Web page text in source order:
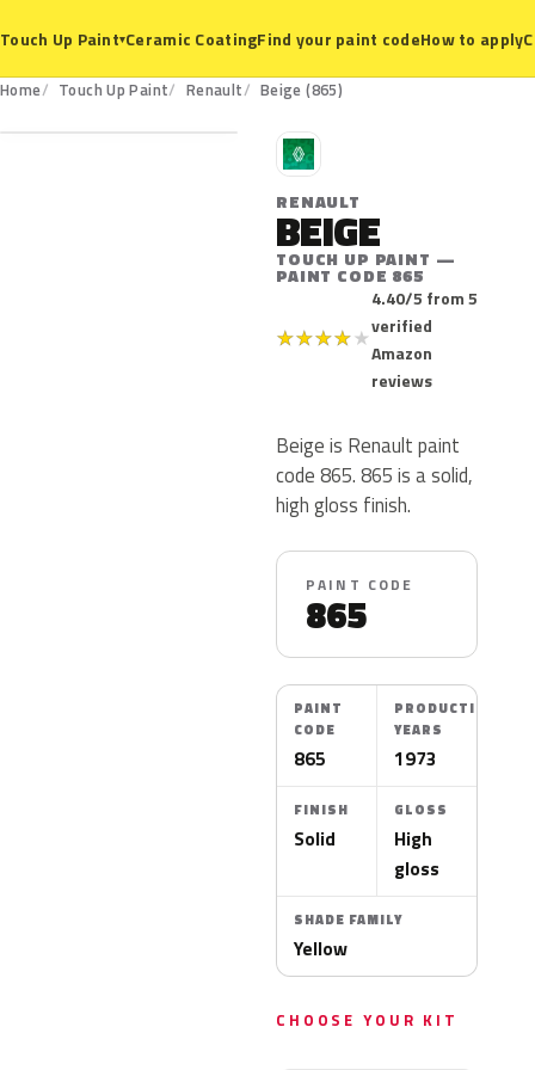
Touch Up Paint▾Ceramic CoatingFind your paint codeHow to apply
Home Touch Up Paint Renault Beige (865)
865
R
RENAULT
BEIGE
TOUCH UP PAINT —
PAINT CODE 865
★★★★★
4.40/5 from 5
verified
Amazon
reviews
Beige is Renault paint
code 865. 865 is a solid,
high gloss finish.
PAINT CODE
865
PAINT
CODE
865
PRODUCTION
YEARS
1973
FINISH
Solid
GLOSS
High
gloss
SHADE FAMILY
Yellow
CHOOSE YOUR KIT